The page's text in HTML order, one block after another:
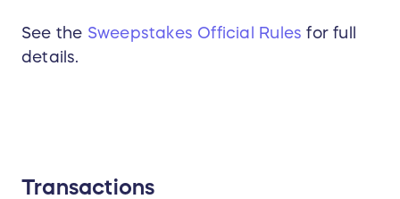
See the Sweepstakes Official Rules for full
details.
Transactions